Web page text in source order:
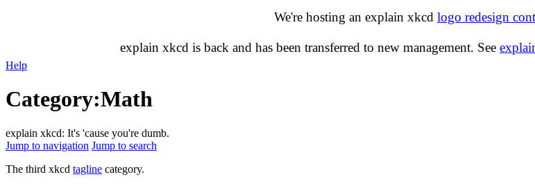
We're hosting an explain xkcd logo redesign
explain xkcd is back and has been transferred to new management. See
Help
Category:Math
explain xkcd: It's 'cause you're dumb.
Jump to navigation Jump to search
The third xkcd tagline category.